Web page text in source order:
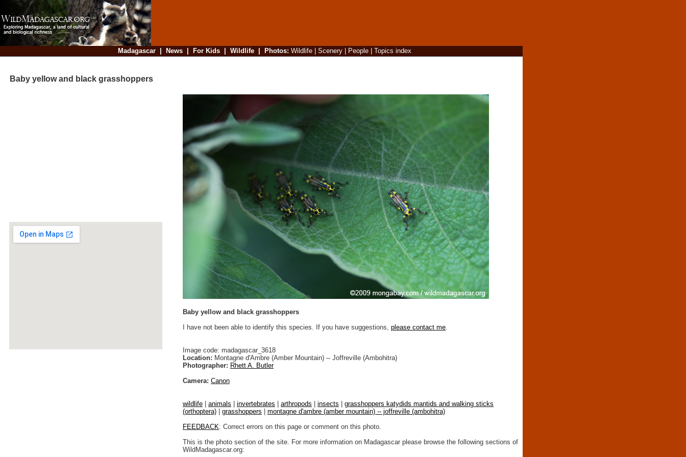
Madagascar| News| For Kids| Wildlife| Photos: Wildlife| Scenery| People| Topics index
Baby yellow and black grasshoppers
Baby yellow and black grasshoppers
I have not been able to identify this species. If you have suggestions, please contact me
Image code: madagascar_3618
Location: Montagne d'Ambre (Amber Mountain) -- Joffreville (Ambohitra)
Photographer: Rhett A. Butler
Camera: Canon
wildlife animals invertebrates arthropods insects
grasshoppers katydids mantids and walking sticks
(orthoptera)
grasshoppers
montagne d'ambre (amber mountain) -- joffreville (ambohitra)
FEEDBACK: Correct errors on this page or comment on this photo.
This is the photo section of the site. For more information on Madagascar please browse the following sections of
WildMadagascar.org: